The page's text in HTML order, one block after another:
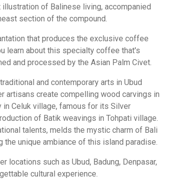
of Balinese living, accompanied
section of the compound.
that produces the exclusive coffee
learn about this specialty coffee that's
and processed by the Asian Palm Civet.
and contemporary arts in Ubud
artisans create compelling wood carvings in
Celuk village, famous for its Silver
of Batik weavings in Tohpati village.
talents, melds the mystic charm of Bali
unique ambiance of this island paradise.
locations such as Ubud, Badung, Denpasar,
cultural experience.